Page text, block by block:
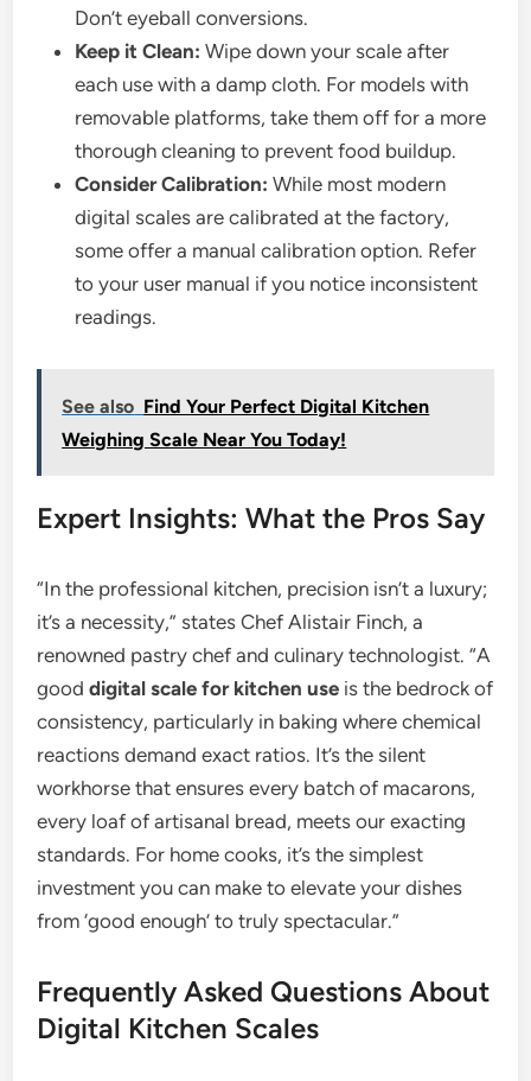
Don’t eyeball conversions.
Keep it Clean: Wipe down your scale after
each use with a damp cloth. For models with
removable platforms, take them off for a more
thorough cleaning to prevent food buildup.
Consider Calibration: While most modern
digital scales are calibrated at the factory,
some offer a manual calibration option. Refer
to your user manual if you notice inconsistent
readings.
See also Find Your Perfect Digital Kitchen
Weighing Scale Near You Today!
Expert Insights: What the Pros Say
“In the professional kitchen, precision isn’t a luxury;
it’s a necessity,” states Chef Alistair Finch, a
renowned pastry chef and culinary technologist. “A
gooddigital scale for kitchen use is the bedrock of
consistency, particularly in baking where chemical
reactions demand exact ratios. It’s the silent
workhorse that ensures every batch of macarons,
every loaf of artisanal bread, meets our exacting
standards. For home cooks, it’s the simplest
investment you can make to elevate your dishes
from ‘good enough’ to truly spectacular.”
Frequently Asked Questions About
Digital Kitchen Scales